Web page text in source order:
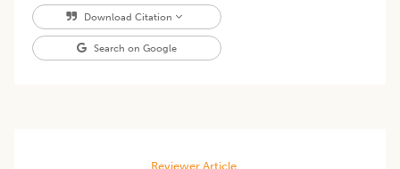
Download Citation
Search on Google
Reviewer Article